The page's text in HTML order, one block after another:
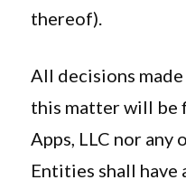
thereof).
All decisions
this matter will be
Apps, LLC nor any
Entities shall